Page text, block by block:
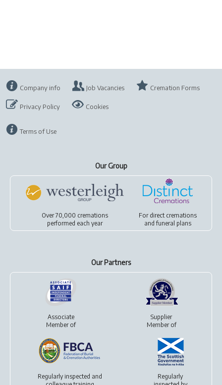
Company info Job Vacancies Cremation Forms
Privacy Policy Cookies
Terms of Use
Our Group
Over 70,000 cremations
performed each year
For direct cremations
andfuneral plans
Our Partners
Associate
Member of
Supplier
Member of
Regularly inspected and
Regularly